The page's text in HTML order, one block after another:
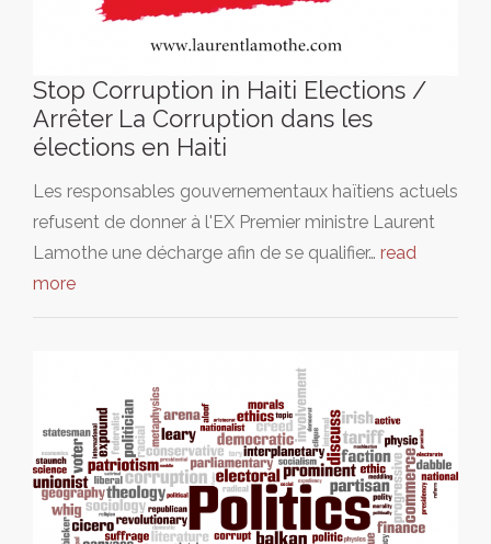
Stop Corruption in Haiti Elections /
Arrêter La Corruption dans les
élections en Haiti
Les responsables gouvernementaux haïtiens actuels
refusent de donner à l'EX Premier ministre Laurent
Lamothe une décharge afin de se qualifier… read
more